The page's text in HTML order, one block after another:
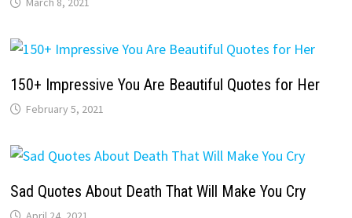
150+ Impressive You Are Beautiful Quotes for Her
February 5, 2021
Sad Quotes About Death That Will Make You Cry